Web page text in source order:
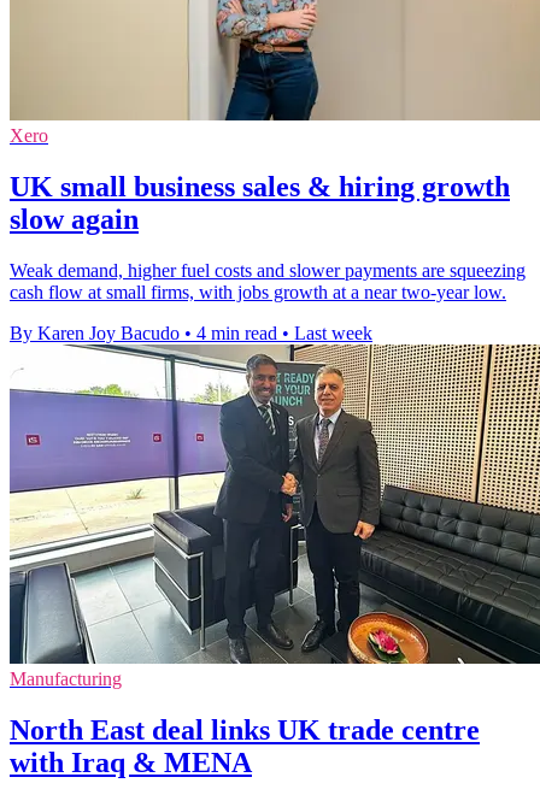
Xero
UK small business sales & hiring growth
slow again
Weak demand, higher fuel costs and slower payments are squeezing
cash flow at small firms, with jobs growth at a near two-year low.
By Karen Joy Bacudo • 4 min read • Last week
Manufacturing
North East deal links UK trade centre
with Iraq & MENA